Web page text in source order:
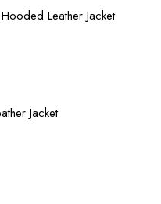
Leather Jacket
Jacket